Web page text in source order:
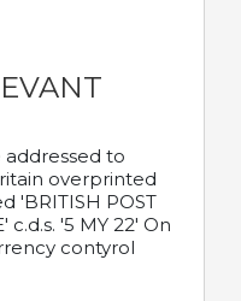
to
overprinted
'BRITISH POST
c.d.s. '5 MY 22' On
contyrol